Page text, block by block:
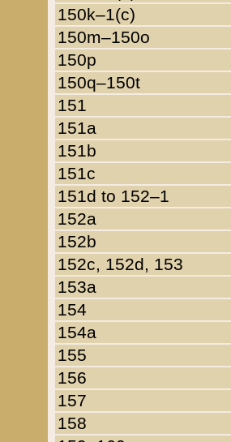
150k–1(c)
150m–150o
150p
150q–150t
151
151a
151b
151c
151d to 152–1
152a
152b
152c, 152d, 153
153a
154
154a
155
156
157
158